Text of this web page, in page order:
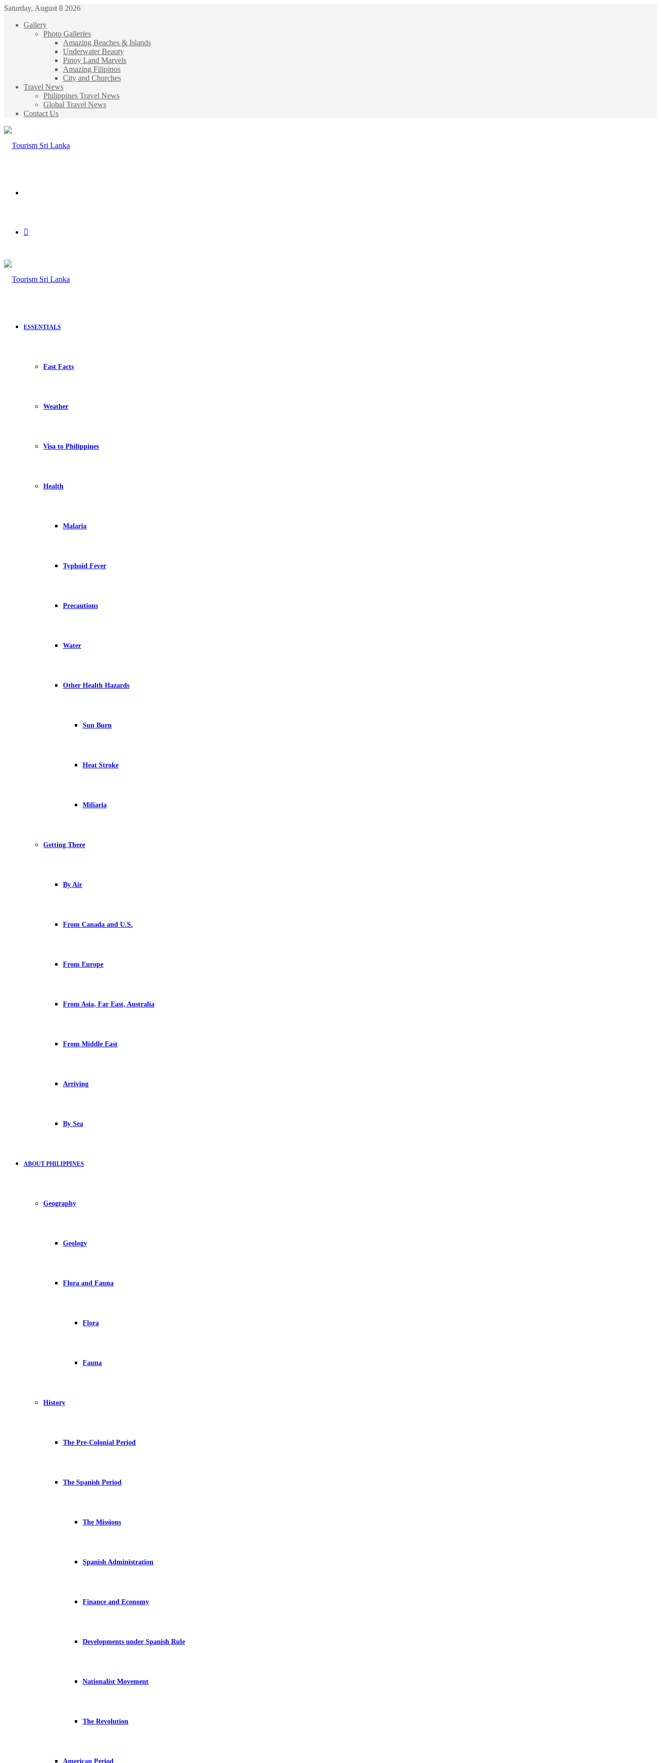
Saturday, August 8 2026
Gallery
Photo Galleries
Amazing Beaches & Islands
Underwater Beauty
Pinoy Land Marvels
Amazing Filipinos
City and Churches
Travel News
Philippines Travel News
Global Travel News
Contact Us
ESSENTIALS
Fast Facts
Weather
Visa to Philippines
Health
Malaria
Typhoid Fever
Precautions
Water
Other Health Hazards
Sun Burn
Heat Stroke
Miliaria
Getting There
By Air
From Canada and U.S.
From Europe
From Asia, Far East, Australia
From Middle East
Arriving
By Sea
ABOUT PHILIPPINES
Geography
Geology
Flora and Fauna
Flora
Fauna
History
The Pre-Colonial Period
The Spanish Period
The Missions
Spanish Administration
Finance and Economy
Developments under Spanish Rule
Nationalist Movement
The Revolution
American Period